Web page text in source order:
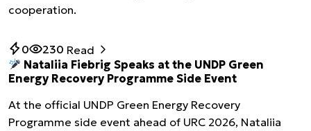
cooperation.
0 230 Read
Nataliia Fiebrig Speaks at the UNDP Green
Energy Recovery Programme Side Event
At the official UNDP Green Energy Recovery
Programme side event ahead of URC 2026, Nataliia